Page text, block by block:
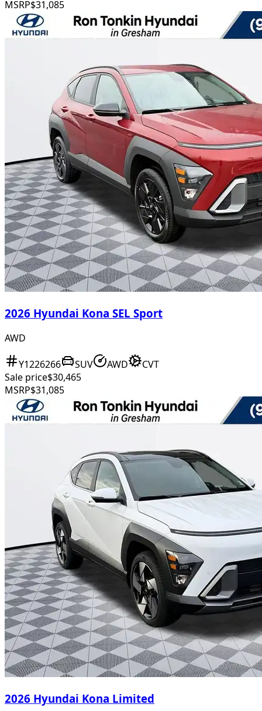
MSRP$31,085
2026 Hyundai Kona SEL Sport
AWD
Y1226266 SUV AWD
CVT
Sale price$30,465
MSRP$31,085
2026 Hyundai Kona Limited